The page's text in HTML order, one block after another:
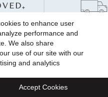
up for special offers!
to enhance user
performance and
We also share
use of our site with our
and analytics
Accept Cookies